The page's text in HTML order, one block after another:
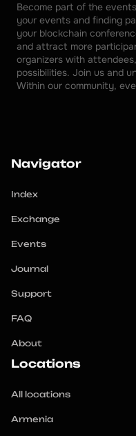
Become part of the
your events and finding
your blockchain
and attract more
organizers with
possibilities. Join us and
Within our community,
Navigator
Index
Exchange
Events
Journal
Support
FAQ
About
Locations
All locations
Armenia